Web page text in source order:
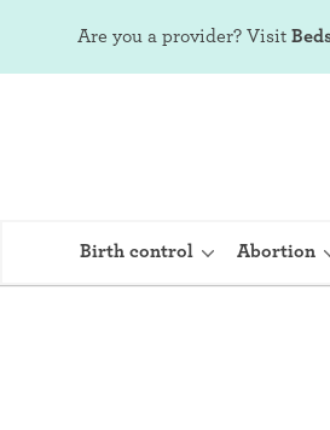
Birth control Abortion
Are you a provider? Visit